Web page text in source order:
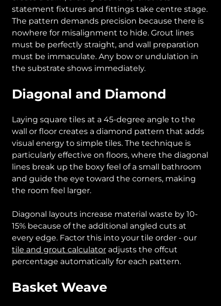
statement fixtures and fittings take centre stage.
The pattern demands precision because there is
nowhere for misalignment to hide. Grout lines
must be perfectly straight, and wall preparation
must be immaculate. Any bow or undulation in
the substrate shows immediately.
Diagonal and Diamond
Laying square tiles at a 45-degree angle to the
wall or floor creates a diamond pattern that adds
visual energy to simple tiles. The technique is
particularly effective on floors, where the diagonal
lines break up the boxy feel of a small bathroom
and guide the eye toward the corners, making
the room feel larger.
Diagonal layouts increase material waste by 10-
15% because of the additional angled cuts at
every edge. Factor this into your tile order - our
tile and grout calculator adjusts the offcut
percentage automatically for each pattern.
Basket Weave